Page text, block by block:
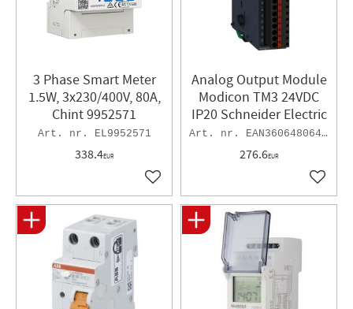
3 Phase Smart Meter
1.5W, 3x230/400V, 80A,
Chint 9952571
EL9952571
338.4EUR
Add to favorites
Analog Output Module
Modicon TM3 24VDC
IP20 Schneider Electric
EAN3606480648991
276.6EUR
Add